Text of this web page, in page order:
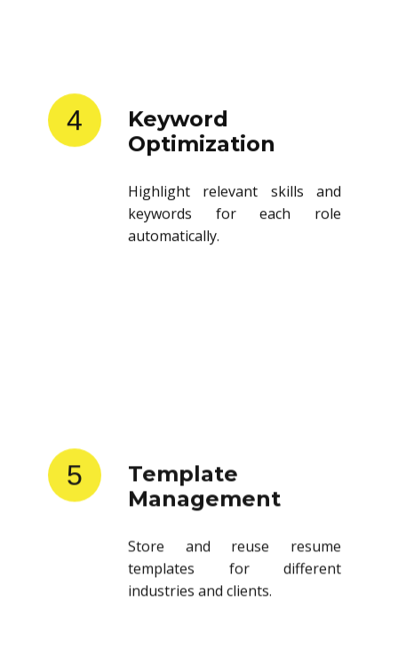
4
Keyword
Optimization
Highlight relevant skills and
keywords for each role
automatically.
5
Template
Management
Store and reuse resume
templates for different
industries and clients.